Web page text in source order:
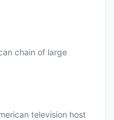
chain of large
television host